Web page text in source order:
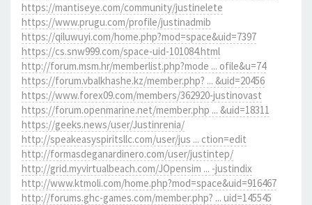
https://mantiseye.com/community/justinelete
https://www.prugu.com/profile/justinadmib
https://qiluwuyi.com/home.php?mod=space&uid=7397
https://cs.snw999.com/space-uid-101084.html
http://forum.msm.hr/memberlist.php?mode ... ofile&u=74
https://forum.vbalkhashe.kz/member.php? ... &uid=20456
https://www.forex09.com/members/362920-justinovast
https://forum.openmarine.net/member.php ... &uid=18311
https://geeks.news/user/Justinrenia/
http://speakeasyspiritsllc.com/user/jus ... ction=edit
http://formasdeganardinero.com/user/justintep/
http://grid.myvirtualbeach.com/JOpensim ... -justindix
http://www.ktmoli.com/home.php?mod=space&uid=916467
http://forums.ghc-games.com/member.php? ... uid=145545